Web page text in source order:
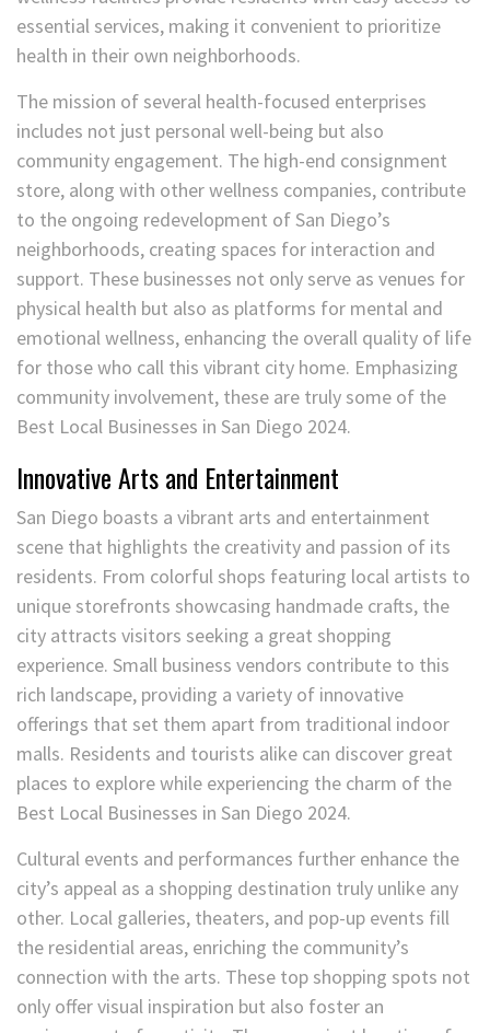
essential services, making it convenient to prioritize
health in their own neighborhoods.
The mission of several health-focused enterprises
includes not just personal well-being but also
community engagement. The high-end consignment
store, along with other wellness companies, contribute
to the ongoing redevelopment of San Diego’s
neighborhoods, creating spaces for interaction and
support. These businesses not only serve as venues for
physical health but also as platforms for mental and
emotional wellness, enhancing the overall quality of life
for those who call this vibrant city home. Emphasizing
community involvement, these are truly some of the
Best Local Businesses in San Diego 2024.
Innovative Arts and Entertainment
San Diego boasts a vibrant arts and entertainment
scene that highlights the creativity and passion of its
residents. From colorful shops featuring local artists to
unique storefronts showcasing handmade crafts, the
city attracts visitors seeking a great shopping
experience. Small business vendors contribute to this
rich landscape, providing a variety of innovative
offerings that set them apart from traditional indoor
malls. Residents and tourists alike can discover great
places to explore while experiencing the charm of the
Best Local Businesses in San Diego 2024.
Cultural events and performances further enhance the
city’s appeal as a shopping destination truly unlike any
other. Local galleries, theaters, and pop-up events fill
the residential areas, enriching the community’s
connection with the arts. These top shopping spots not
only offer visual inspiration but also foster an